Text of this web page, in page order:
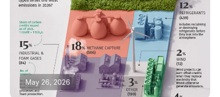
May 26, 2026